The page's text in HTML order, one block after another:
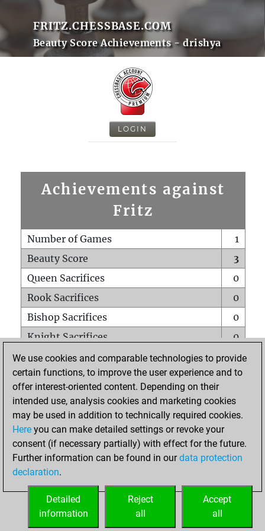
FRITZ.CHESSBASE.COM
Beauty Score Achievements - drishya
LOGIN
Achievements against
Fritz
Number of Games
1
Beauty Score
3
Queen Sacrifices
0
Rook Sacrifices
0
Bishop Sacrifices
0
Knight Sacrifices
0
Pawn Sacrifices
0
Mates on full board
0
Checkmates with a pawn
Smothered mates
0
Underpromotions
Doubled rooks on seventh rank
0
We use cookies and comparable technologies to provide
certain functions, to improve the user experience and to
offer interest-oriented content. Depending on their
intended use, analysis cookies and marketing cookies
may be used in addition to technically required cookies.
Here you can make detailed settings or revoke your
consent (if necessary partially) with effect for the future.
Further information can be found in ourdata protection
declaration.
Accept
all
Reject
all
Detailed
information